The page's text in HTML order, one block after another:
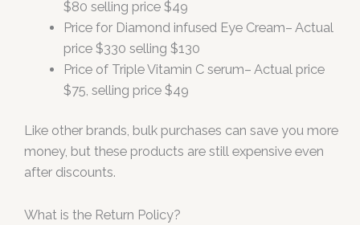
$80 selling price $49
Price for Diamond infused Eye Cream– Actual
price $330 selling $130
Price of Triple Vitamin C serum– Actual price
$75, selling price $49
Like other brands, bulk purchases can save you more
money, but these products are still expensive even
after discounts.
What is the Return Policy?